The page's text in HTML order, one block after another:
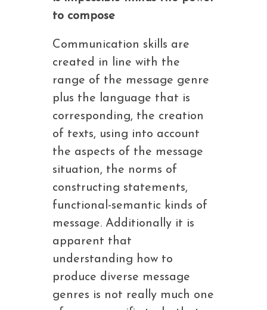
to compose
Communication skills are
created in line with the
range of the message genre
plus the language that is
corresponding, the creation
of texts, using into account
the aspects of the message
situation, the norms of
constructing statements,
functional-semantic kinds of
message. Additionally it is
apparent that
understanding how to
produce diverse message
genres is not really much one